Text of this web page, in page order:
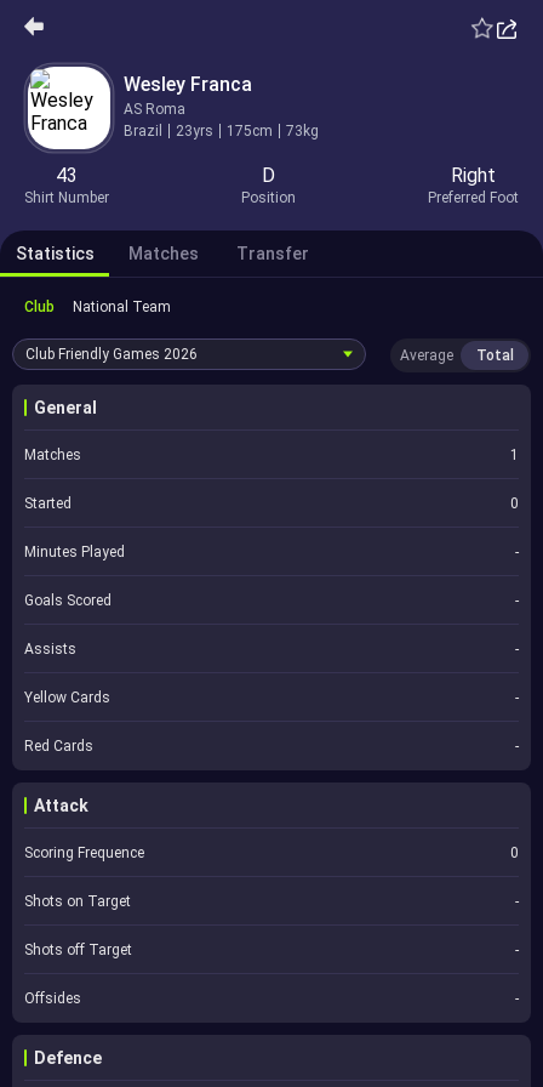
Wesley Franca
AS Roma
Brazil
23yrs 175cm 73kg
43
Shirt Number
D
Position
Right
Preferred Foot
Statistics Matches Transfer
Club National Team
Club Friendly Games 2026 Average Total
General
Matches 1
Started 0
Minutes Played -
Goals Scored -
Assists -
Yellow Cards -
Red Cards -
Attack
Scoring Frequence 0
Shots on Target -
Shots off Target -
Offsides -
Defence